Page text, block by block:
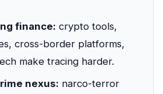
finance: crypto tools,
cross-border platforms,
make tracing harder.
nexus: narco-terror